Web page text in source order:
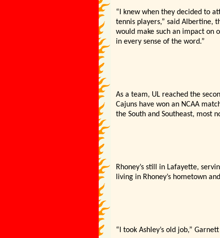
“I knew when they decided to
tennis players,” said Albertine,
would make such an impact on
in every sense of the word.”
As a team, UL reached the
Cajuns have won an NCAA
the South and Southeast, most
Rhoney’s still in Lafayette,
living in Rhoney’s hometown
“I took Ashley’s old job,”